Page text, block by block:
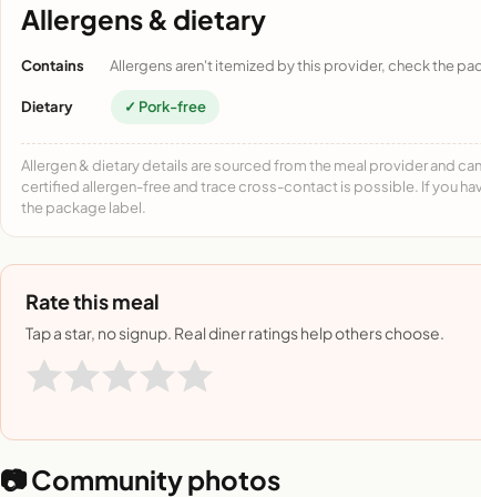
Allergens & dietary
Contains Allergens aren't itemized by this provider, check the
Dietary ✓ Pork-free
Allergen & dietary details are sourced from the meal provider and
certified allergen-free and trace cross-contact is possible. If you
the package label.
Rate this meal
Tap a star, no signup. Real diner ratings help others choose.
📷 Community photos